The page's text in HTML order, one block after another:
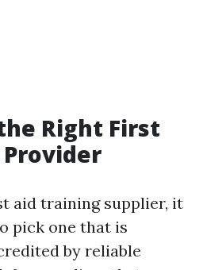
Right First
aid training supplier, it
pick one that is
by reliable